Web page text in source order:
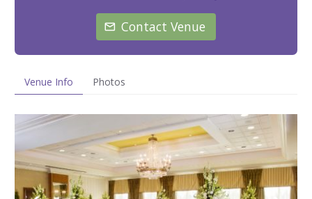
Contact Venue
Venue Info Photos